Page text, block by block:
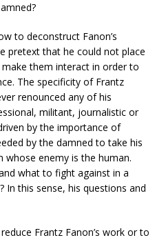
to deconstruct Fanon’s
pretext that he could not place
them interact in order to
The specificity of Frantz
renounced any of his
militant, journalistic or
by the importance of
by the damned to take his
whose enemy is the human.
what to fight against in a
In this sense, his questions and
Frantz Fanon’s work or to